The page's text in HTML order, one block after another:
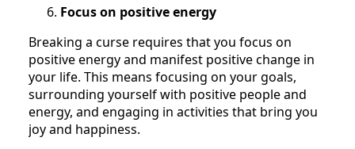
Focus on positive energy
Breaking a curse requires that you focus on
positive energy and manifest positive change in
your life. This means focusing on your goals,
surrounding yourself with positive people and
energy, and engaging in activities that bring you
joy and happiness.